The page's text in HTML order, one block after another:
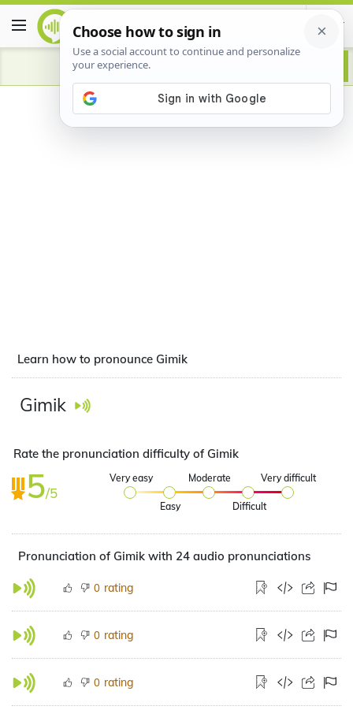
Advertisement
Learn how to pronounce Gimik
Gimik
Rate the pronunciation difficulty of Gimik
5/5
Very easy
Easy
Moderate
Difficult
Very difficult
Pronunciation of Gimik with 24 audio pronunciations
0 rating
0 rating
0 rating